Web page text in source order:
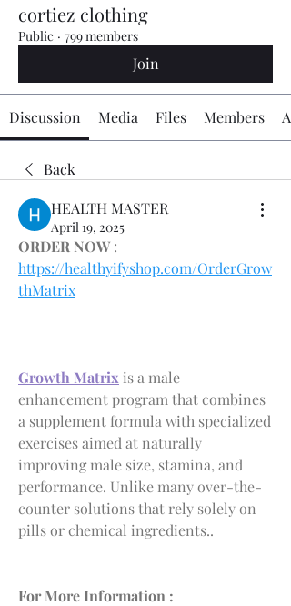
cortiez clothing
Public · 799 members
Join
Discussion Media Files Members
Back
HEALTH MASTER
April 19, 2025
ORDER NOW
https://healthyifyshop.com/OrderGrow
thMatrix
Growth Matrix is a male
enhancement program that combines
a supplement formula with specialized
exercises aimed at naturally
improving male size, stamina, and
performance. Unlike many over-the-
counter solutions that rely solely on
pills or chemical ingredients..
For More Information :